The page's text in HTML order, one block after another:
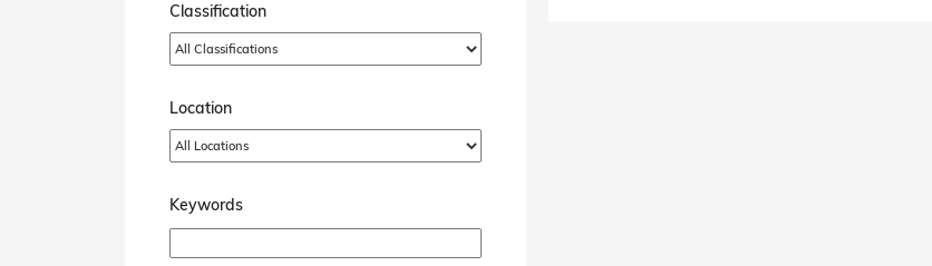
Classification
Location
Keywords